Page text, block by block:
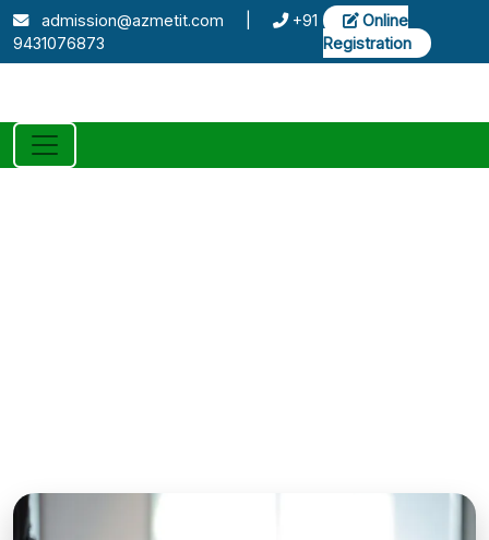
admission@azmetit.com
+91
9431076873
Online
Registration